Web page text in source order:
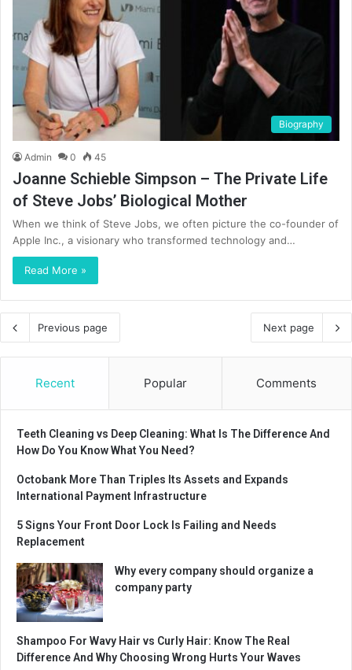
Biography
Admin 0 45
Joanne Schieble Simpson – The Private Life
of Steve Jobs’ Biological Mother
When we think of Steve Jobs, we often picture the co-founder of
Apple Inc., a visionary who transformed technology and…
Read More »
Previous page Next page
Recent Popular Comments
Teeth Cleaning vs Deep Cleaning: What Is The Difference And
How Do You Know What You Need?
Octobank More Than Triples Its Assets and Expands
International Payment Infrastructure
5 Signs Your Front Door Lock Is Failing and Needs
Replacement
Why every company should organize a
company party
Shampoo For Wavy Hair vs Curly Hair: Know The Real
Difference And Why Choosing Wrong Hurts Your Waves